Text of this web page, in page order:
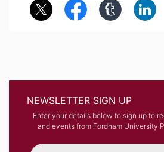
NEWSLETTER SIGN UP
Enter your details below to sign up to
and events from Fordham University